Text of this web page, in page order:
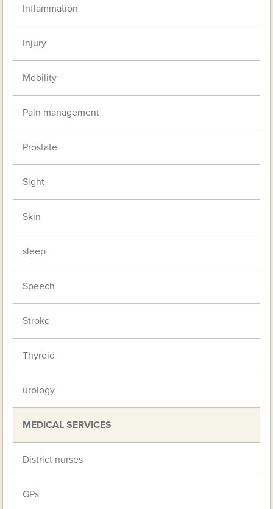
Inflammation
Injury
Mobility
Pain management
Prostate
Sight
Skin
sleep
Speech
Stroke
Thyroid
urology
MEDICAL SERVICES
District nurses
GPs